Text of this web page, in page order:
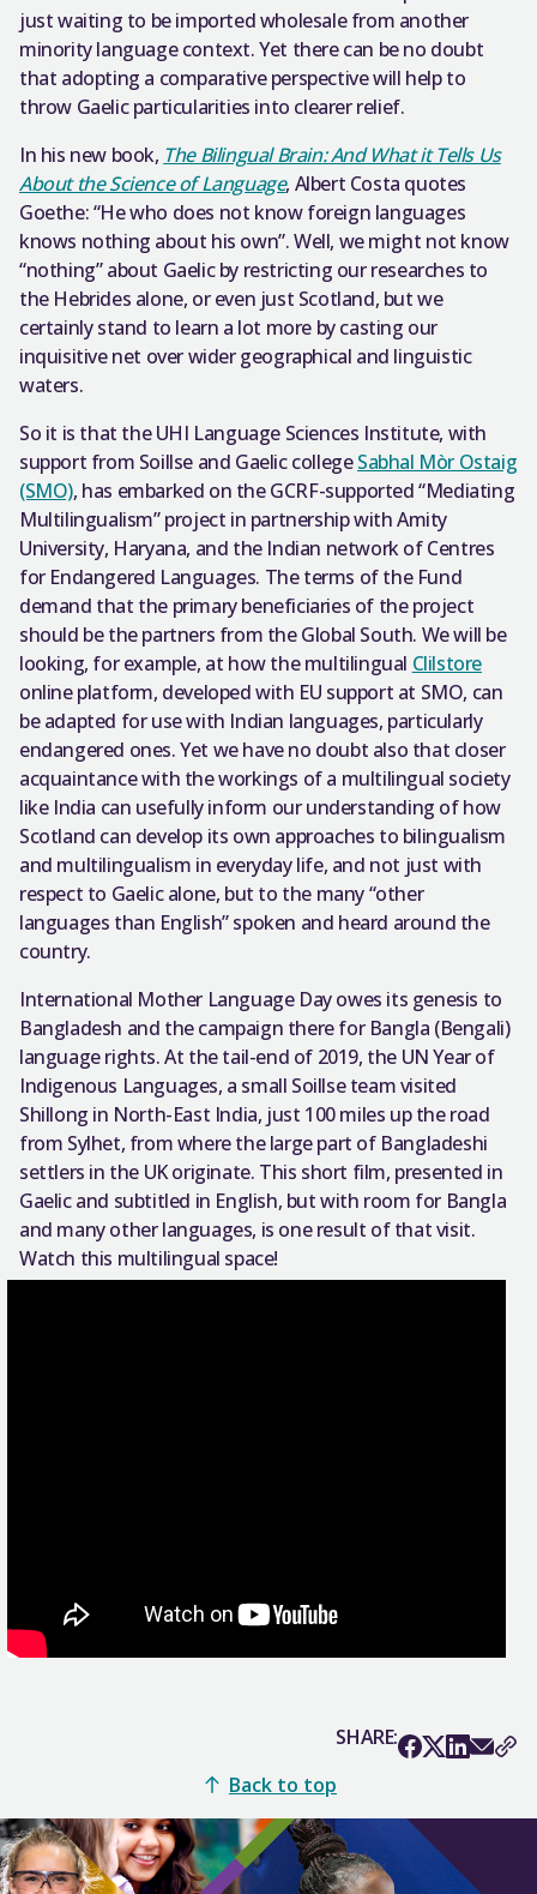
just waiting to be imported wholesale from another
minority language context. Yet there can be no doubt
that adopting a comparative perspective will help to
throw Gaelic particularities into clearer relief.
In his new book, The Bilingual Brain: And What it Tells Us
About the Science of Language, Albert Costa quotes
Goethe: “He who does not know foreign languages
knows nothing about his own”. Well, we might not know
“nothing” about Gaelic by restricting our researches to
the Hebrides alone, or even just Scotland, but we
certainly stand to learn a lot more by casting our
inquisitive net over wider geographical and linguistic
waters.
So it is that the UHI Language Sciences Institute, with
support from Soillse and Gaelic collegeSabhal Mòr Ostaig
(SMO), has embarked on the GCRF-supported “Mediating
Multilingualism” project in partnership with Amity
University, Haryana, and the Indian network of Centres
for Endangered Languages. The terms of the Fund
demand that the primary beneficiaries of the project
should be the partners from the Global South. We will be
looking, for example, at how the multilingual Clilstore
online platform, developed with EU support at SMO, can
be adapted for use with Indian languages, particularly
endangered ones. Yet we have no doubt also that closer
acquaintance with the workings of a multilingual society
like India can usefully inform our understanding of how
Scotland can develop its own approaches to bilingualism
and multilingualism in everyday life, and not just with
respect to Gaelic alone, but to the many “other
languages than English” spoken and heard around the
country.
International Mother Language Day owes its genesis to
Bangladesh and the campaign there for Bangla (Bengali)
language rights. At the tail-end of 2019, the UN Year of
Indigenous Languages, a small Soillse team visited
Shillong in North-East India, just 100 miles up the road
from Sylhet, from where the large part of Bangladeshi
settlers in the UK originate. This short film, presented in
Gaelic and subtitled in English, but with room for Bangla
and many other languages, is one result of that visit.
Watch this multilingual space!
SHARE:
Back to top